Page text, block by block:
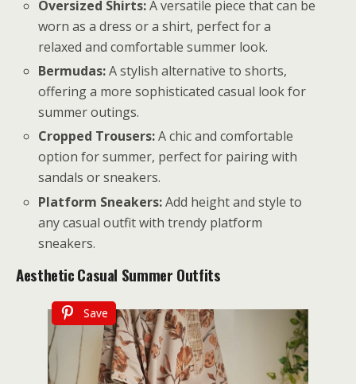
Oversized Shirts:A versatile piece that can be
worn as a dress or a shirt, perfect for a
relaxed and comfortable summer look.
Bermudas:A stylish alternative to shorts,
offering a more sophisticated casual look for
summer outings.
Cropped Trousers:A chic and comfortable
option for summer, perfect for pairing with
sandals or sneakers.
Platform Sneakers:Add height and style to
any casual outfit with trendy platform
sneakers.
AestheticCasual Summer Outfits
Save